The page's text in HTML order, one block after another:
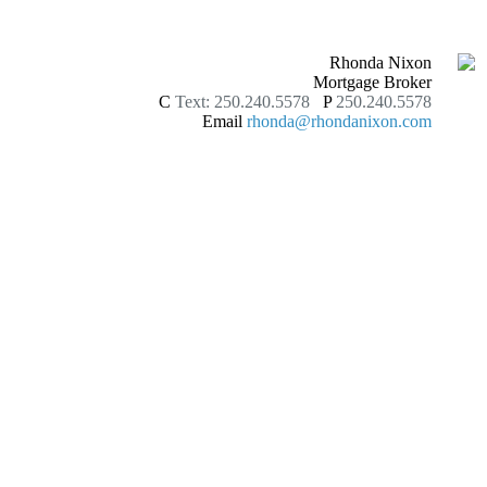
Rhonda Nixon
Mortgage Broker
C Text: 250.240.5578 P 250.240.5578
Email rhonda@rhondanixon.com